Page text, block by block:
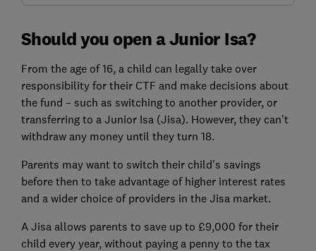
Should you open a Junior Isa?
From the age of 16, a child can legally take over
responsibility for their CTF and make decisions about
the fund – such as switching to another provider, or
transferring to a Junior Isa (Jisa). However, they can't
withdraw any money until they turn 18.
Parents may want to switch their child's savings
before then to take advantage of higher interest rates
and a wider choice of providers in the Jisa market.
A Jisa allows parents to save up to £9,000 for their
child every year, without paying a penny to the tax